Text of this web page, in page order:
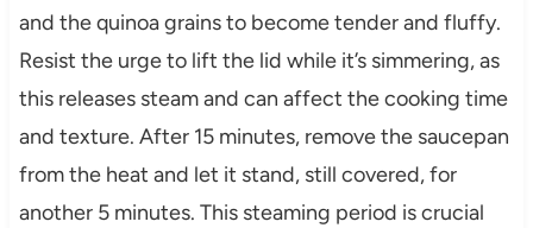
and the quinoa grains to become tender and fluffy.
Resist the urge to lift the lid while it’s simmering, as
this releases steam and can affect the cooking time
and texture. After 15 minutes, remove the saucepan
from the heat and let it stand, still covered, for
another 5 minutes. This steaming period is crucial